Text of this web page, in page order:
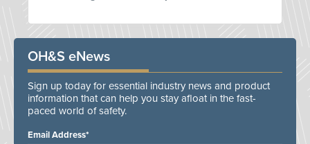
OH&S eNews
Sign up today for essential industry news and product
information that can help you stay afloat in the fast-
paced world of safety.
Email Address*